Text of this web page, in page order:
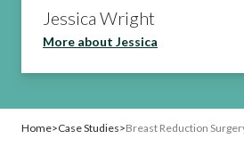
Jessica Wright
More about Jessica
Home>Case Studies>Breast Reduction